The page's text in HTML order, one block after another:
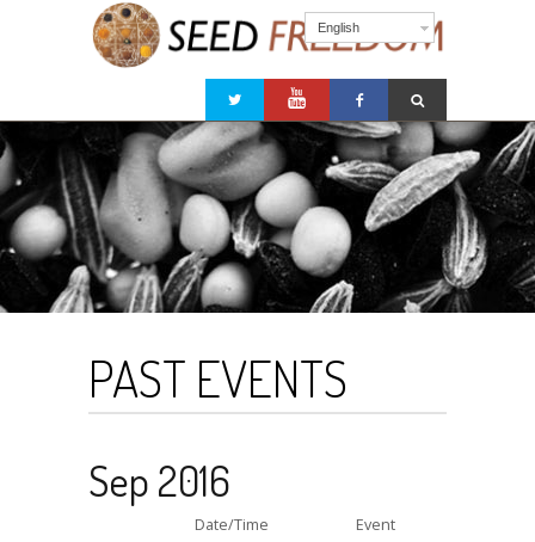
English
PAST EVENTS
Sep 2016
Date/Time
Event